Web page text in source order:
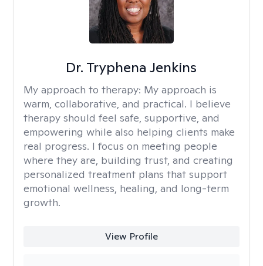
Dr. Tryphena Jenkins
My approach to therapy: My approach is
warm, collaborative, and practical. I believe
therapy should feel safe, supportive, and
empowering while also helping clients make
real progress. I focus on meeting people
where they are, building trust, and creating
personalized treatment plans that support
emotional wellness, healing, and long-term
growth.
View Profile